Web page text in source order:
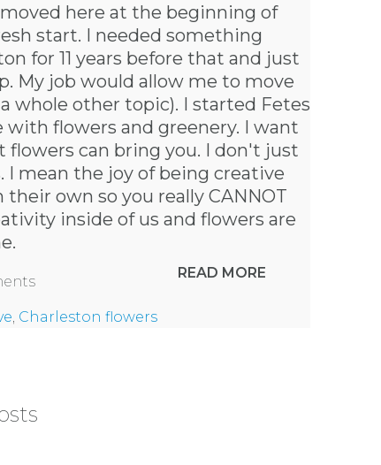
here at the beginning of
start. I needed something
for 11 years before that and just
My job would allow me to move
whole other topic). I started Fetes
with flowers and greenery. I want
can bring you. I don't just
mean the joy of being creative
own so you really CANNOT
inside of us and flowers are
READ MORE
Charleston flowers